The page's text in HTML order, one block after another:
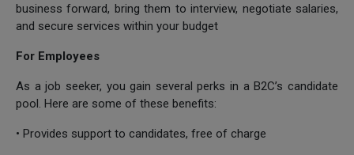
business forward, bring them to interview, negotiate salaries,
and secure services within your budget
For Employees
As a job seeker, you gain several perks in a B2C’s candidate
pool. Here are some of these benefits:
• Provides support to candidates, free of charge